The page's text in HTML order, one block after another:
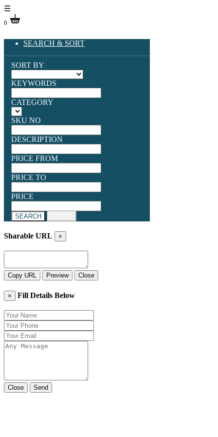
☰
0
SEARCH & SORT
SORT BY
KEYWORDS
CATEGORY
SKU NO
DESCRIPTION
PRICE FROM
PRICE TO
PRICE
SEARCH
Sharable URL ×
Copy URL Preview Close
× Fill Details Below
Close Send